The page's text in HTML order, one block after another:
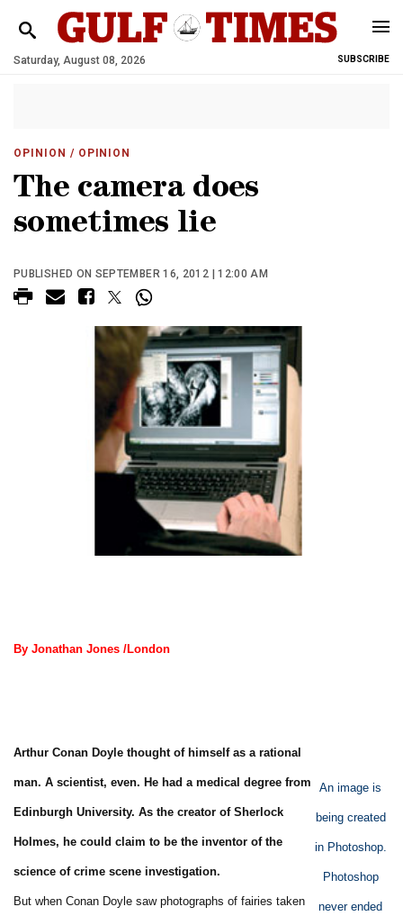
Saturday, August 08, 2026 SUBSCRIBE
OPINION / OPINION
The camera does
sometimes lie
PUBLISHED ON SEPTEMBER 16, 2012 | 12:00 AM
By Jonathan Jones /London
An image is
being created
in Photoshop.
Photoshop
never ended
Arthur Conan Doyle thought of himself as a rational
man. A scientist, even. He had a medical degree from
Edinburgh University. As the creator of Sherlock
Holmes, he could claim to be the inventor of the
science of crime scene investigation.
But when Conan Doyle saw photographs of fairies taken